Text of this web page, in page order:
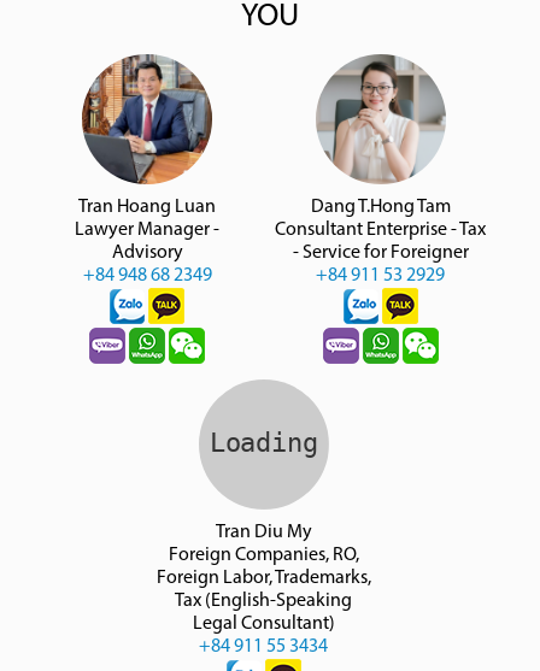
YOU
Tran Hoang Luan
Lawyer Manager -
Advisory
+84 948 68 2349
Dang T.Hong Tam
Consultant Enterprise - Tax
- Service for Foreigner
+84 911 53 2929
Tran Diu My
Foreign Companies, RO,
Foreign Labor, Trademarks,
Tax (English-Speaking
Legal Consultant)
+84 911 55 3434